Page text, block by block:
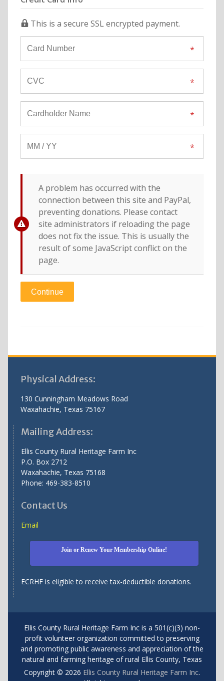
This is a secure SSL encrypted payment.
A problem has occurred with the
connection between this site and PayPal,
preventing donations. Please contact
site administrators if reloading the page
does not fix the issue. This is usually the
result of some JavaScript conflict on the
page.
Physical Address:
130 Cunningham Meadows Road
Waxahachie, Texas 75167
Mailing Address:
Ellis County Rural Heritage Farm Inc
P.O. Box 2712
Waxahachie, Texas 75168
Phone: 469-383-8510
Contact Us
Email
Join or Renew Your Membership Online!
ECRHF is eligible to receive tax-deductible donations.
Ellis County Rural Heritage Farm Inc is a 501(c)(3) non-
profit volunteer organization committed to preserving
and promoting public awareness and appreciation of the
natural and farming heritage of rural Ellis County, Texas
Copyright © 2026 Ellis County Rural Heritage Farm Inc.